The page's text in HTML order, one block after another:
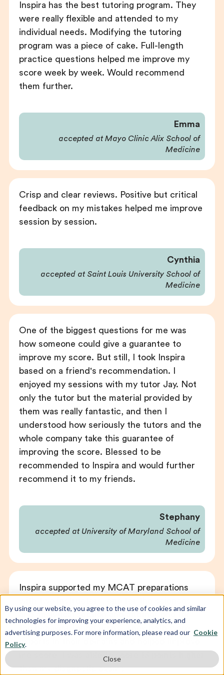
By using our website, you agree to the use of cookies and similar
technologies for improving your experience, analytics, and
advertising purposes. For more information, please read our Cookie
Policy.
Close
Inspira has the best tutoring program. They
were really flexible and attended to my
individual needs. Modifying the tutoring
program was a piece of cake. Full-length
practice questions helped me improve my
score week by week. Would recommend
them further.
Emma
accepted at Mayo Clinic Alix School of
Medicine
Crisp and clear reviews. Positive but critical
feedback on my mistakes helped me improve
session by session.
Cynthia
accepted at Saint Louis University School of
Medicine
One of the biggest questions for me was
how someone could give a guarantee to
improve my score. But still, I took Inspira
based on a friend's recommendation. I
enjoyed my sessions with my tutor Jay. Not
only the tutor but the material provided by
them was really fantastic, and then I
understood how seriously the tutors and the
whole company take this guarantee of
improving the score. Blessed to be
recommended to Inspira and would further
recommend it to my friends.
Stephany
accepted at University of Maryland School of
Medicine
Inspira supported my MCAT preparations
and analytical section and another one for
the behavior foundations. They both were
experts in their domains and helped improve
me score. I was able to score 13 points higher
than my diagnostic exams.